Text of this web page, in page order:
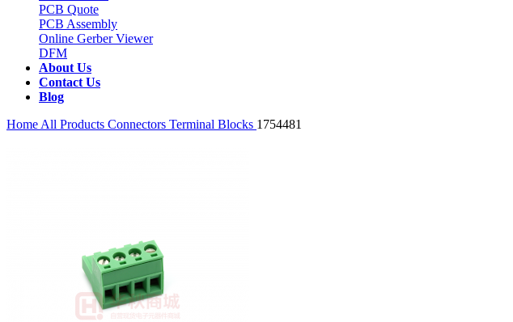
PCB Quote
PCB Assembly
Online Gerber Viewer
DFM
About Us
Contact Us
Blog
Home All Products Connectors Terminal Blocks 1754481